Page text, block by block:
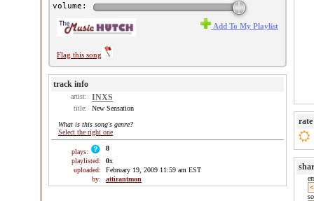
volume:
Flag this song
Add To My Playlist
track info
artist: INXS
title: New Sensation
What is this song's genre?
Select the right one
plays:
8
playlisted:
0x
uploaded:
February 19, 2009 11:59 am EST
by:
attirantmon
rate